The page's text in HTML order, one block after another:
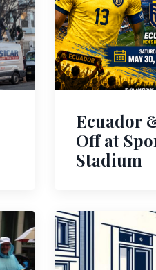
Ecuador
Off at
Stadium